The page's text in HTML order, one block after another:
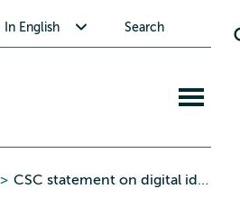
In English Search
> CSC statement on digital identity